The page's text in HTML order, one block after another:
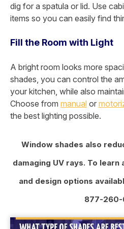
dig for a spatula or lid. Use
items so you can easily find
Fill the Room with Light
A bright room looks more
shades, you can control the
your kitchen, while also
Choose from manual or
the best lighting possible.
Window shades also
damaging UV rays. To
and design options
877-260-